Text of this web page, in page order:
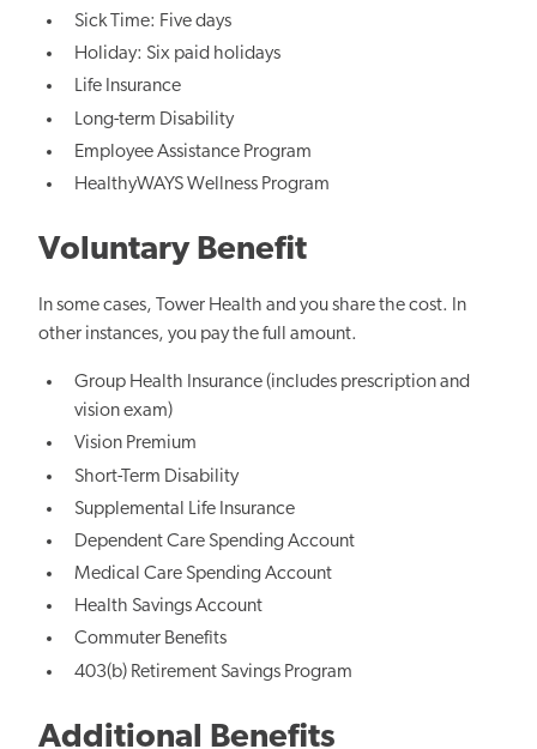
Sick Time: Five days
Holiday: Six paid holidays
Life Insurance
Long-term Disability
Employee Assistance Program
HealthyWAYS Wellness Program
Voluntary Benefit
In some cases, Tower Health and you share the cost. In
other instances, you pay the full amount.
Group Health Insurance (includes prescription and
vision exam)
Vision Premium
Short-Term Disability
Supplemental Life Insurance
Dependent Care Spending Account
Medical Care Spending Account
Health Savings Account
Commuter Benefits
403(b) Retirement Savings Program
Additional Benefits